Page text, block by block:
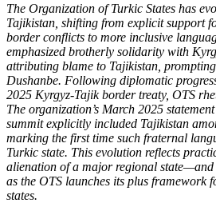
The Organization of Turkic States has
Tajikistan, shifting from explicit support
border conflicts to more inclusive
emphasized brotherly solidarity with
attributing blame to Tajikistan,
Dushanbe. Following diplomatic
2025 Kyrgyz-Tajik border treaty, OTS
The organization’s March 2025
summit explicitly included Tajikistan
marking the first time such fraternal
Turkic state. This evolution reflects
alienation of a major regional
as the OTS launches its plus framework
states.